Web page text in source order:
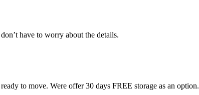
have to worry about the details.
to move. Were offer 30 days FREE storage as an option.